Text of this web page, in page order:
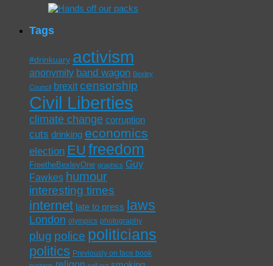
Tags
#drinkuary activism
anonymity band wagon Bexley
Council
brexit censorship
Civil Liberties
climate change corruption
cuts drinking economics
election EU freedom
FreetheBexleyOne graphics Guy
Fawkes humour
interesting times
internet late to press laws
London olympics photography
plug police politicians
politics Previously on face book